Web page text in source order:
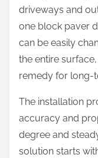
driveways and
one block paver
can be easily
the entire
remedy for long-
The installation
accuracy and
degree and
solution starts